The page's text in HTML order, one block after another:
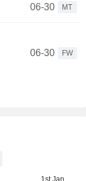
06-30
MT
06-30
FW
1st Jan